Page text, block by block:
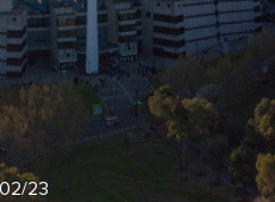
23